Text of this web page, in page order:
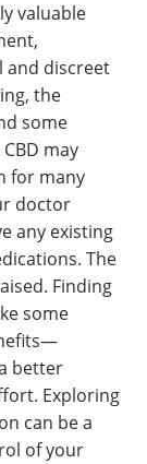
valuable
and discreet
the
some
may
for many
doctor
any existing
The
Finding
some
better
Exploring
can be a
of your